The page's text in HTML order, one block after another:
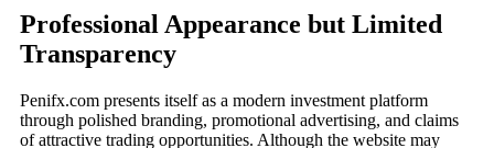
Professional Appearance but Limited
Transparency
Penifx.com presents itself as a modern investment platform
through polished branding, promotional advertising, and claims
of attractive trading opportunities. Although the website may